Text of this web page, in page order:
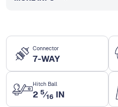
Connector
7-WAY
Hitch Ball
2 5⁄16 IN